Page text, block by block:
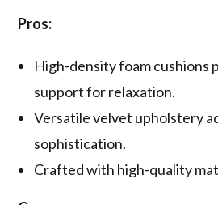
Pros:
High-density foam cushions
support for relaxation.
Versatile velvet upholstery
sophistication.
Crafted with high-quality